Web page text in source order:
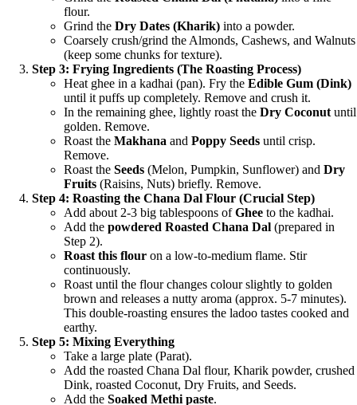
flour.
Grind the Dry Dates (Kharik) into a powder.
Coarsely crush/grind the Almonds, Cashews, and Walnuts
(keep some chunks for texture).
Step 3: Frying Ingredients (The Roasting Process)
Heat ghee in a kadhai (pan). Fry the Edible Gum (Dink)
until it puffs up completely. Remove and crush it.
In the remaining ghee, lightly roast the Dry Coconut until
golden. Remove.
Roast the Makhana and Poppy Seeds until crisp.
Remove.
Roast the Seeds (Melon, Pumpkin, Sunflower) and Dry
Fruits (Raisins, Nuts) briefly. Remove.
Step 4: Roasting the Chana Dal Flour (Crucial Step)
Add about 2-3 big tablespoons ofGhee to the kadhai.
Add the powdered Roasted Chana Dal (prepared in
Step 2).
Roast this flour on a low-to-medium flame. Stir
continuously.
Roast until the flour changes colour slightly to golden
brown and releases a nutty aroma (approx. 5-7 minutes).
This double-roasting ensures the ladoo tastes cooked and
earthy.
Step 5: Mixing Everything
Take a large plate (Parat).
Add the roasted Chana Dal flour, Kharik powder, crushed
Dink, roasted Coconut, Dry Fruits, and Seeds.
Add the Soaked Methi paste.